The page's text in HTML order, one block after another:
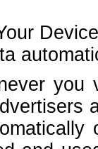
you